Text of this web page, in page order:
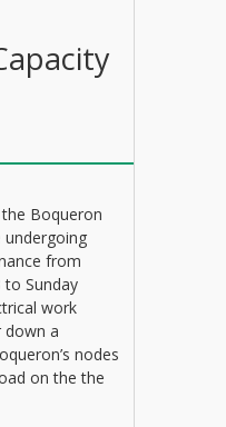
Boqueron
undergoing
from
to Sunday
work
down a
nodes
on the the